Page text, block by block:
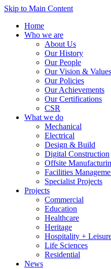
Skip to Main Content
Home
Who we are
About Us
Our History
Our People
Our Vision & Values
Our Policies
Our Achievements
Our Certifications
CSR
What we do
Mechanical
Electrical
Design & Build
Digital Construction
Offsite
Facilities
Specialist Projects
Projects
Commercial
Education
Healthcare
Heritage
Hospitality +
Life Sciences
Residential
News